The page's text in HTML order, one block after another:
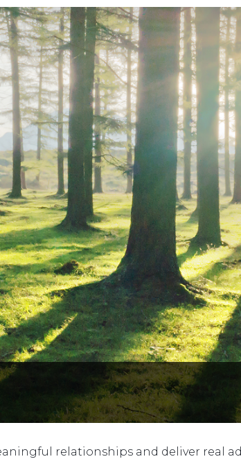
relationships and deliver real